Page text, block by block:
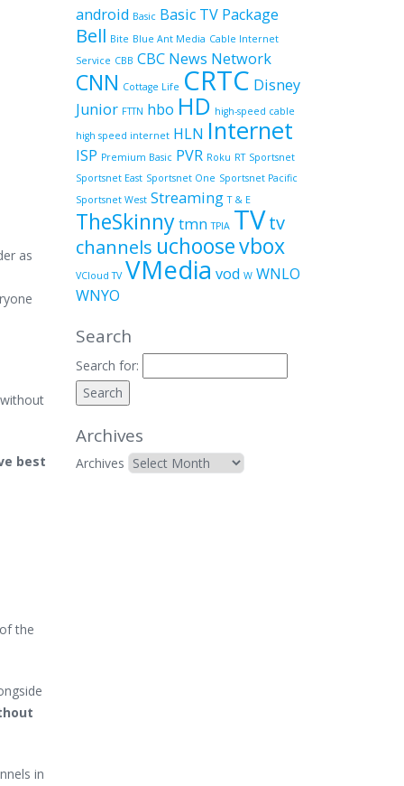
as
best
the
in
android Basic Basic TV Package
Bell Bite Blue Ant Media Cable Internet
Service CBB CBC News Network
CNN Cottage Life CRTC Disney
Junior FTTN hbo HD high-speed cable
high speed internet HLN Internet
ISP Premium Basic PVR Roku RT Sportsnet
Sportsnet East Sportsnet One Sportsnet Pacific
Sportsnet West Streaming T & E
TheSkinny tmn TPIA TV tv
channels uchoosevbox
VCloud TV VMedia vod W WNLO
WNYO
Search
Search for:
Archives
Archives